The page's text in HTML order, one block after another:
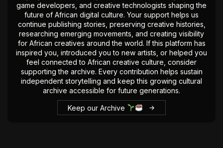
game developers, and creative technologists shaping the
future of African digital culture. Your support helps us
continue publishing stories, preserving creative histories,
researching emerging movements, and creating visibility
for African creatives around the world. If this platform has
inspired you, introduced you to new artists, or helped you
feel connected to African creative culture, consider
supporting the archive. Every contribution helps sustain
independent storytelling and keep this growing cultural
archive accessible for future generations.
Keep our Archive